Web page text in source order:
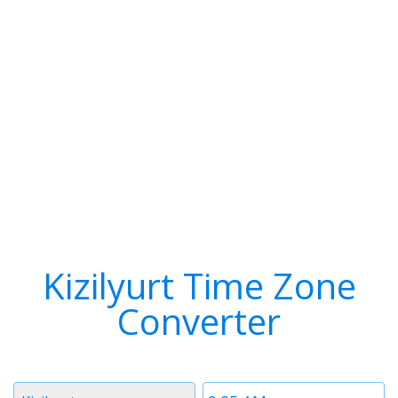
Kizilyurt Time Zone
Converter
Time
Timezone